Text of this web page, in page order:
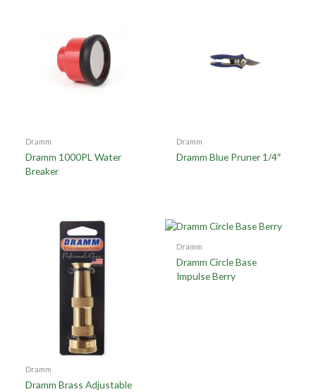
Dramm
Dramm 1000PL Water
Breaker
Dramm
Dramm Blue Pruner 1/4″
Dramm
Dramm Brass Adjustable
Dramm
Dramm Circle Base
Impulse Berry